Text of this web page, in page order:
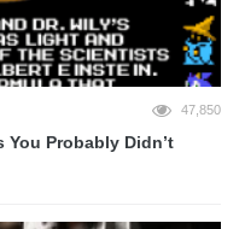
47,850
You Probably Didn’t